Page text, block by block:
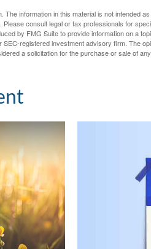
information in this material is not intended
consult legal or tax professionals for
by FMG Suite to provide information on a
registered investment advisory firm. The
a solicitation for the purchase or sale of